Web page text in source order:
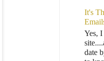
It's
Yes,
date